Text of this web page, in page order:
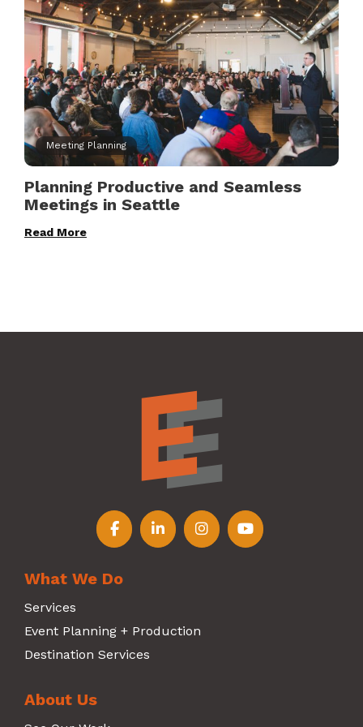
Meeting Planning
Planning Productive and Seamless
Meetings in Seattle
Read More
Follow us on Facebook
Follow us on LinkedIn
Follow us on
Follow us on
What We Do
Services
Event Planning + Production
Destination Services
About Us